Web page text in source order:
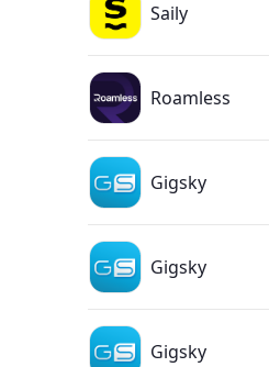
Saily
Roamless
Gigsky
Gigsky
Gigsky